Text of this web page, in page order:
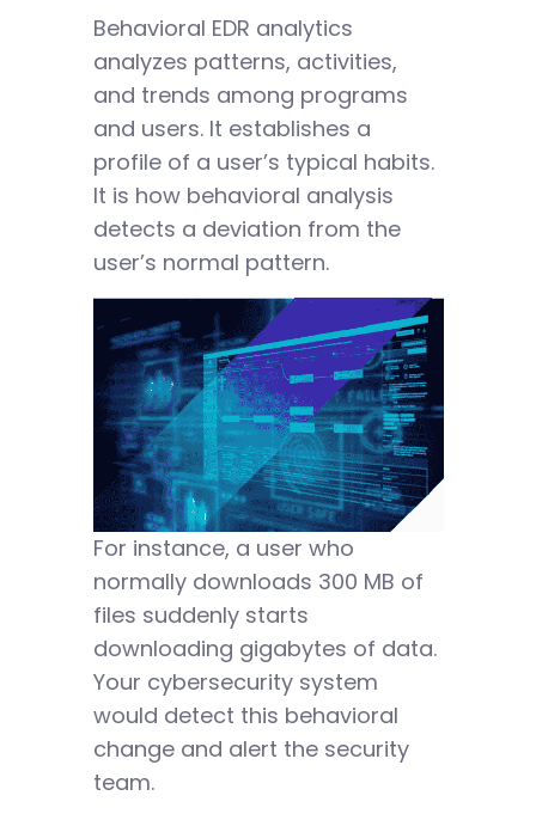
Behavioral EDR analytics
analyzes patterns, activities,
and trends among programs
and users. It establishes a
profile of a user’s typical habits.
It is how behavioral analysis
detects a deviation from the
user’s normal pattern.
For instance, a user who
normally downloads 300 MB of
files suddenly starts
downloading gigabytes of data.
Your cybersecurity system
would detect this behavioral
change and alert the security
team.